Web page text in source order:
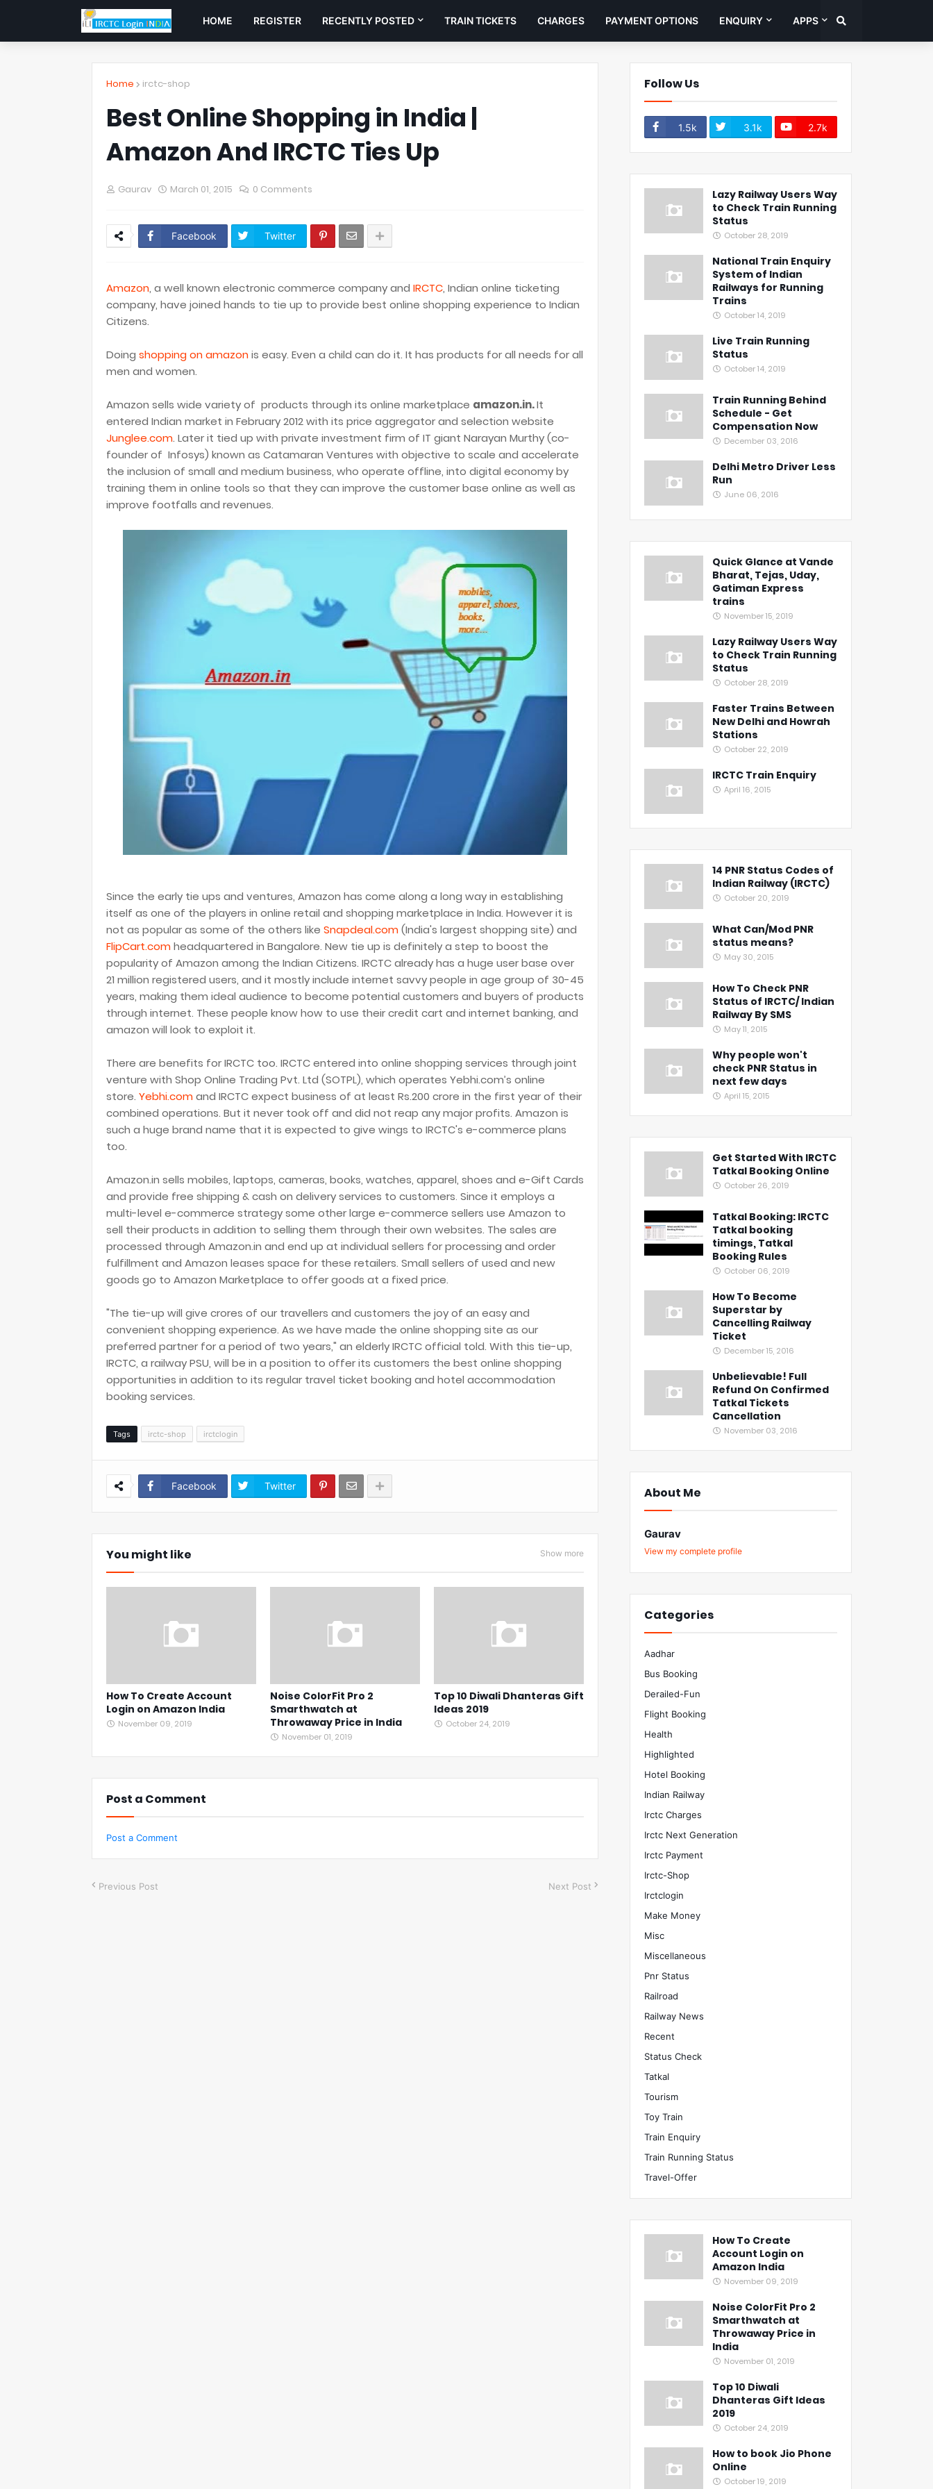
HOME REGISTER RECENTLY POSTED TRAIN TICKETS CHARGES PAYMENT OPTIONS ENQUIRY APPS
Home irctc-shop
Best Online Shopping in India |
Amazon And IRCTC Ties Up
Gaurav March 01, 2015 0 Comments
Facebook Twitter
Amazon, a well known electronic commerce company and IRCTC, Indian online ticketing
company, have joined hands to tie up to provide best online shopping experience to Indian
Citizens.
Doing shopping on amazonis easy. Even a child can do it. It has products for all needs for all
men and women.
Amazon sells wide variety of products through its online marketplace amazon.in.It
entered Indian market in February 2012 with its price aggregator and selection website
Junglee.com. Later it tied up with private investment firm of IT giant Narayan Murthy (co-
founder of Infosys) known as Catamaran Ventures with objective to scale and accelerate
the inclusion of small and medium business, who operate offline, into digital economy by
training them in online tools so that they can improve the customer base online as well as
improve footfalls and revenues.
Since the early tie ups and ventures, Amazon has come along a long way in establishing
itself as one of the players in online retail and shopping marketplace in India. However it is
not as popular as some of the others like Snapdeal.com(India's largest shopping site) and
FlipCart.comheadquartered in Bangalore. New tie up is definitely a step to boost the
popularity of Amazon among the Indian Citizens. IRCTC already has a huge user base over
21 million registered users, and it mostly include internet savvy people in age group of 30-45
years, making them ideal audience to become potential customers and buyers of products
through internet. These people know how to use their credit cart and internet banking, and
amazon will look to exploit it.
There are benefits for IRCTC too. IRCTC entered into online shopping services through joint
venture with Shop Online Trading Pvt. Ltd (SOTPL), which operates Yebhi.com’s online
store. Yebhi.comand IRCTC expect business of at least Rs.200 crore in the first year of their
combined operations. But it never took off and did not reap any major profits. Amazon is
such a huge brand name that it is expected to give wings to IRCTC's e-commerce plans
too.
Amazon.in sells mobiles, laptops, cameras, books, watches, apparel, shoes and e-Gift Cards
and provide free shipping & cash on delivery services to customers Since it employs a
multi-level e-commerce strategy some other large e-commerce sellers use Amazon to
sell their products in addition to selling them through their own websites. The sales are
processed through Amazon.in and end up at individual sellers for processing and order
fulfillment and Amazon leases space for these retailers. Small sellers of used and new
goods go to Amazon Marketplace to offer goods at a fixed price.
"The tie-up will give crores of our travellers and customers the joy of an easy and
convenient shopping experience. As we have made the online shopping site as our
preferred partner for a period of two years," an elderly IRCTC official told. With this tie-up,
IRCTC, a railway PSU, will be in a position to offer its customers the best online shopping
opportunities in addition to its regular travel ticket booking and hotel accommodation
booking services.
Tags irctc-shop irctclogin
Facebook Twitter
You might like Show more
How To Create Account
Login on Amazon India
November 09, 2019
Noise ColorFit Pro 2
Smarthwatch at
Throwaway Price in India
November 01, 2019
Top 10 Diwali Dhanteras Gift
Ideas 2019
October 24, 2019
Post a Comment
Post a Comment
Previous Post Next Post
Follow Us
1.5k 3.1k 2.7k
Lazy Railway Users Way
to Check Train Running
Status
October 28, 2019
National Train Enquiry
System of Indian
Railways for Running
Trains
October 14, 2019
Live Train Running
Status
October 14, 2019
Train Running Behind
Schedule - Get
Compensation Now
December 03, 2016
Delhi Metro Driver Less
Run
June 06, 2016
Quick Glance at Vande
Bharat, Tejas, Uday,
Gatiman Express
trains
November 15, 2019
Lazy Railway Users Way
to Check Train Running
Status
October 28, 2019
Faster Trains Between
New Delhi and Howrah
Stations
October 22, 2019
IRCTC Train Enquiry
April 16, 2015
14 PNR Status Codes of
Indian Railway (IRCTC)
October 20, 2019
What Can/Mod PNR
status means?
May 30, 2015
How To Check PNR
Status of IRCTC/ Indian
Railway By SMS
May 11, 2015
Why people won't
check PNR Status in
next few days
April 15, 2015
Get Started With IRCTC
Tatkal Booking Online
October 26, 2019
Tatkal Booking: IRCTC
Tatkal booking
timings, Tatkal
Booking Rules
October 06, 2019
How To Become
Superstar by
Cancelling Railway
Ticket
December 15, 2016
Unbelievable! Full
Refund On Confirmed
Tatkal Tickets
Cancellation
November 03, 2016
About Me
Gaurav
View my complete profile
Categories
Aadhar
Bus Booking
Derailed-Fun
Flight Booking
Health
Highlighted
Hotel Booking
Indian Railway
Irctc Charges
Irctc Next Generation
Irctc Payment
Irctc-Shop
Irctclogin
Make Money
Misc
Miscellaneous
Pnr Status
Railroad
Railway News
Recent
Status Check
Tatkal
Tourism
Toy Train
Train Enquiry
Train Running Status
Travel-Offer
How To Create
Account Login on
Amazon India
November 09, 2019
Noise ColorFit Pro 2
Smarthwatch at
Throwaway Price in
India
November 01, 2019
Top 10 Diwali
Dhanteras Gift Ideas
2019
October 24, 2019
How to book Jio Phone
Online
October 19, 2019